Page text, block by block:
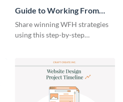
Guide to Working From
Home Infographic
Share winning WFH strategies
using this step-by-step